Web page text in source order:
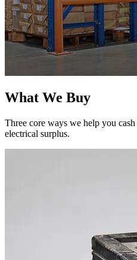
What We Buy
Three core ways we help you
electrical surplus.